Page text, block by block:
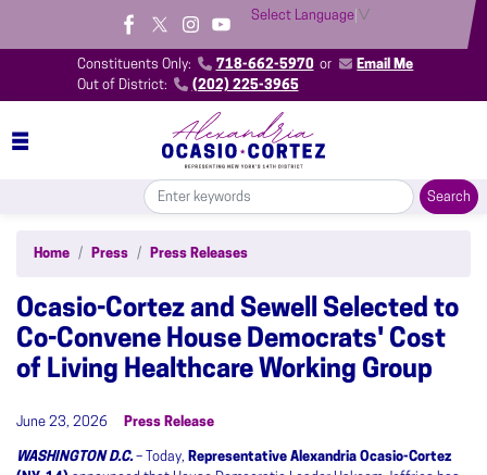
main
Select Language ▼
Constituents Only: 718-662-5970 or
Email Me
Out of District:
(202) 225-3965
Home Press Press Releases
Ocasio-Cortez and Sewell Selected to
Co-Convene House Democrats' Cost
of Living Healthcare Working Group
June 23, 2026 Press Release
WASHINGTON D.C. – Today, Representative Alexandria Ocasio-Cortez